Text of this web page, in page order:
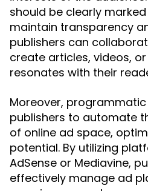
should be clearly
maintain transparency
publishers can
create articles, videos,
resonates with their
Moreover,
publishers to automate
of online ad space,
potential. By utilizing
AdSense or Mediavine,
effectively manage ad